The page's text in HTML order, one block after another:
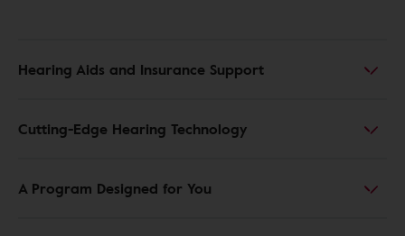
Hearing Aids and Insurance Support
Cutting-Edge Hearing Technology
A Program Designed for You